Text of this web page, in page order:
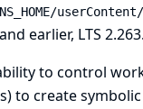
userContent/
earlier, LTS
to control
to create